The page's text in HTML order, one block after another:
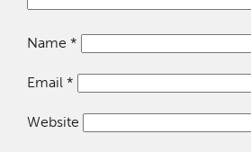
Name *
Email *
Website